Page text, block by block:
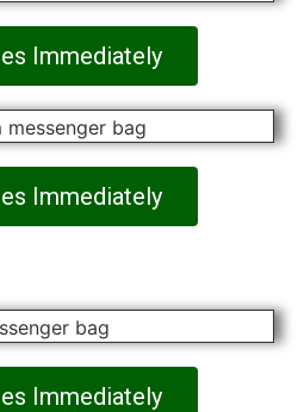
Immediately
Immediately
Immediately